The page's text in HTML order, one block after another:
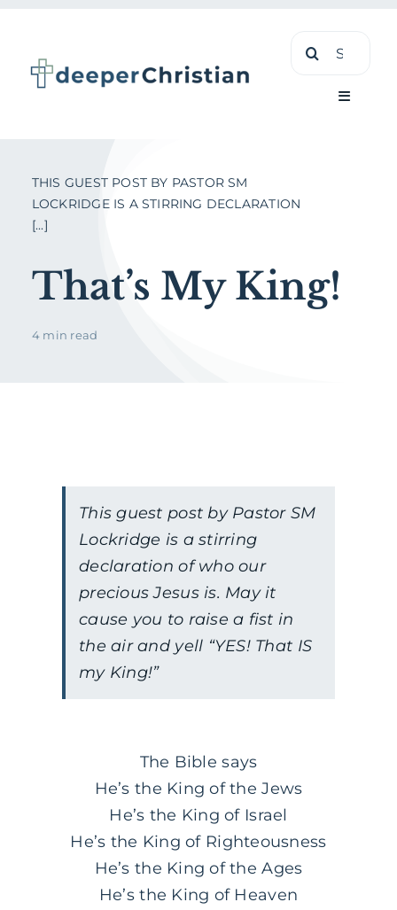
content
Search
Toggle
About
Shop
THIS GUEST POST BY PASTOR SM
LOCKRIDGE IS A STIRRING DECLARATION
[...]
That’s My King!
4 min read
This guest post by Pastor SM
Lockridge is a stirring
declaration of who our
precious Jesus is. May it
cause you to raise a fist in
the air and yell “YES! That IS
my King!”
The Bible says
He’s the King of the Jews
He’s the King of Israel
He’s the King of Righteousness
He’s the King of the Ages
He’s the King of Heaven